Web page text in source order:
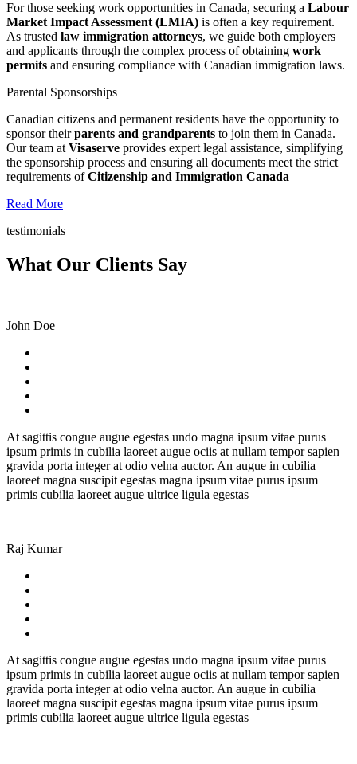
For those seeking work opportunities in Canada, securing a Labour
Market Impact Assessment (LMIA) is often a key requirement.
As trusted law immigration attorneys, we guide both employers
and applicants through the complex process of obtaining work
permits and ensuring compliance with Canadian immigration laws.
Parental Sponsorships
Canadian citizens and permanent residents have the opportunity to
sponsor theirparents and grandparents to join them in Canada.
Our team at Visaserve provides expert legal assistance, simplifying
the sponsorship process and ensuring all documents meet the strict
requirements ofCitizenship and Immigration Canada
Read More
testimonials
What Our Clients Say
John Doe
At sagittis congue augue egestas undo magna ipsum vitae purus
ipsum primis in cubilia laoreet augue ociis at nullam tempor sapien
gravida porta integer at odio velna auctor. An augue in cubilia
laoreet magna suscipit egestas magna ipsum vitae purus ipsum
primis cubilia laoreet augue ultrice ligula egestas
Raj Kumar
At sagittis congue augue egestas undo magna ipsum vitae purus
ipsum primis in cubilia laoreet augue ociis at nullam tempor sapien
gravida porta integer at odio velna auctor. An augue in cubilia
laoreet magna suscipit egestas magna ipsum vitae purus ipsum
primis cubilia laoreet augue ultrice ligula egestas